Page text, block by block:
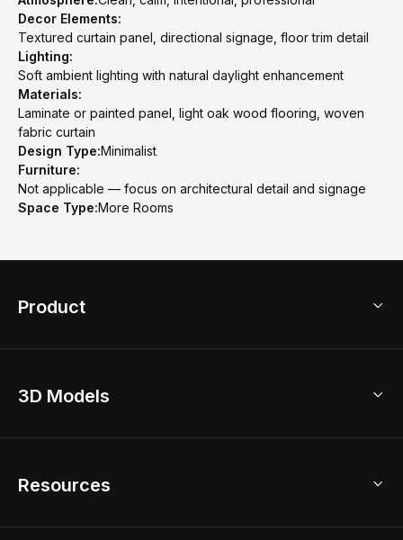
Decor Elements:
Textured curtain panel, directional signage, floor trim detail
Lighting:
Soft ambient lighting with natural daylight enhancement
Materials:
Laminate or painted panel, light oak wood flooring, woven
fabric curtain
Design Type:Minimalist
Furniture:
Not applicable — focus on architectural detail and signage
Space Type:More Rooms
Product
Home Remodel
2D Floor Planner
3D Models
3D Modeling
Resources